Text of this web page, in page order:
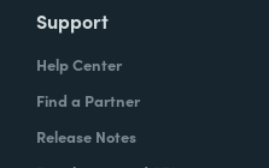
Support
Help Center
Find a Partner
Release Notes